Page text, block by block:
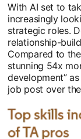
With AI set to
increasingly
strategic roles.
relationship-
Compared to
stunning 54x
development”
job post over